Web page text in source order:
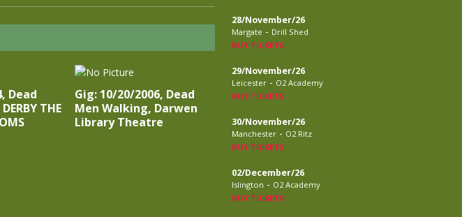
Dead
THE
Gig: 10/20/2006, Dead
Men Walking, Darwen
Library Theatre
28/November/26
Margate - Drill Shed
BUY TICKETS
29/November/26
Leicester - O2 Academy
BUY TICKETS
30/November/26
Manchester - O2 Ritz
BUY TICKETS
02/December/26
Islington - O2 Academy
BUY TICKETS